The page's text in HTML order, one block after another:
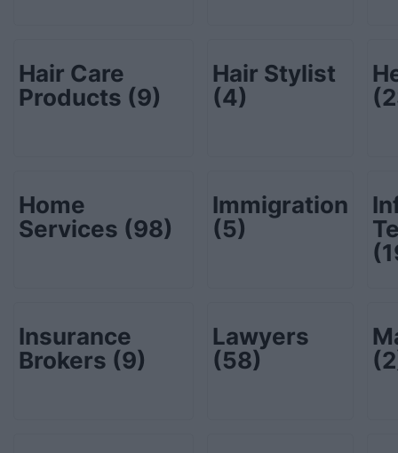
Hair Care
Products (9)
Hair Stylist
(4)
Home
Services (98)
Immigration
(5)
Insurance
Brokers (9)
Lawyers
(58)